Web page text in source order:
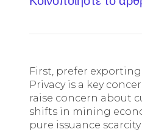
First, prefer
Privacy is a key
raise concern about
shifts in mining
pure issuance